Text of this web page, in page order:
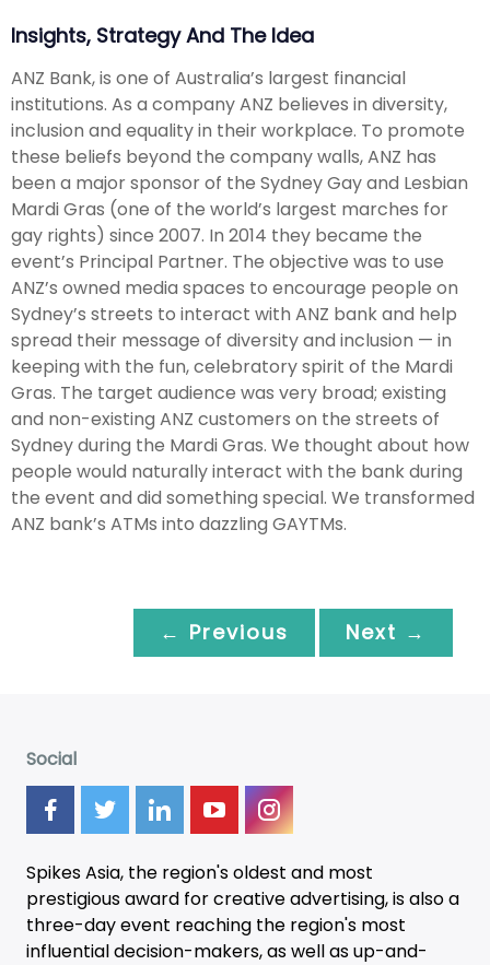
Insights, Strategy And The Idea
ANZ Bank, is one of Australia’s largest financial
institutions. As a company ANZ believes in diversity,
inclusion and equality in their workplace. To promote
these beliefs beyond the company walls, ANZ has
been a major sponsor of the Sydney Gay and Lesbian
Mardi Gras (one of the world’s largest marches for
gay rights) since 2007. In 2014 they became the
event’s Principal Partner. The objective was to use
ANZ’s owned media spaces to encourage people on
Sydney’s streets to interact with ANZ bank and help
spread their message of diversity and inclusion — in
keeping with the fun, celebratory spirit of the Mardi
Gras. The target audience was very broad; existing
and non-existing ANZ customers on the streets of
Sydney during the Mardi Gras. We thought about how
people would naturally interact with the bank during
the event and did something special. We transformed
ANZ bank’s ATMs into dazzling GAYTMs.
← Previous Next →
Social
Spikes Asia, the region's oldest and most
prestigious award for creative advertising, is also a
three-dayevent reaching the region's most
influential decision-makers, as well as up-and-